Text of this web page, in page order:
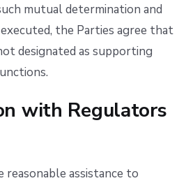
mutual determination and
the Parties agree that
designated as supporting
with Regulators
assistance to